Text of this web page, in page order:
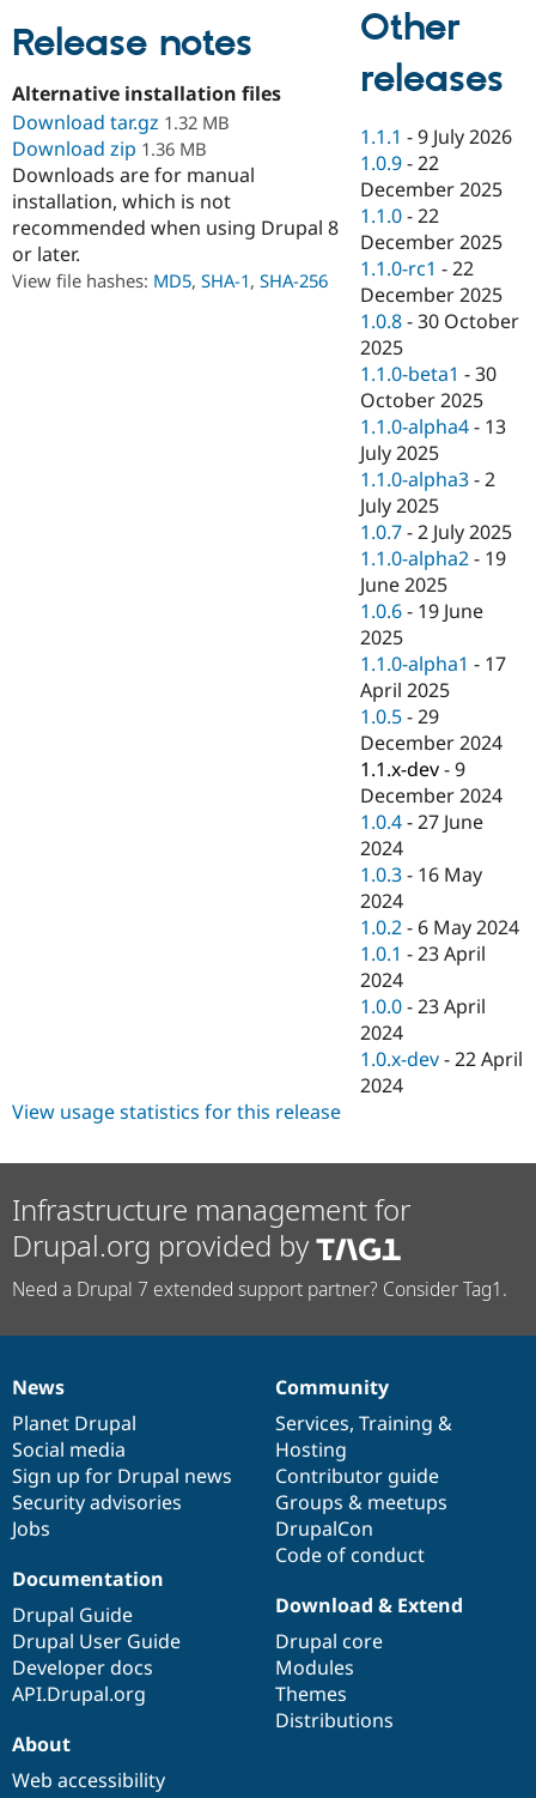
Drupal for
Drupal for
eCommerce
Drupal for
Healthcare
Drupal for
Drupal for
Drupal for
Tourism
Guide
Drupal
API
Modules
Themes
Recipes
Site
Security
Find a
Partner
Find
Drupal
Jobs /
News &
Forum
Slack
Newsletters
Drupal
Become a
Maker
Become a
Sustaining
Try Hosting
Release notes
Alternative installation files
Download tar.gz 1.32 MB
Download zip 1.36 MB
Downloads are for manual
installation, which is not
recommended when using Drupal 8
or later.
View file hashes: MD5, SHA-1, SHA-256
Other
releases
1.1.1 -9 July 2026
1.0.9 -22
December 2025
1.1.0 -22
December 2025
1.1.0-rc1 -22
December 2025
1.0.8 -30 October
2025
1.1.0-beta1 -30
October 2025
1.1.0-alpha4 - 13
July 2025
1.1.0-alpha3 -2
July 2025
1.0.7 -2 July 2025
1.1.0-alpha2 - 19
June 2025
1.0.6 - 19 June
2025
1.1.0-alpha1 - 17
April 2025
1.0.5 -29
December 2024
1.1.x-dev -9
December 2024
1.0.4 -27 June
2024
1.0.3 - 16 May
2024
1.0.2 - 6 May 2024
1.0.1 -23 April
2024
1.0.0 -23 April
2024
1.0.x-dev -22 April
2024
View usage statistics for this release
Infrastructure management for
Drupal.org provided by
Need a Drupal 7 extended support partner? Consider Tag1.
News
items
News
Planet Drupal
Social media
Sign up for Drupal news
Security advisories
Jobs
Our
community
Community
Services, Training &
Hosting
Contributor guide
Groups & meetups
DrupalCon
Code of conduct
Documentation
Documentation
Drupal Guide
Drupal User Guide
Developer docs
API.Drupal.org
Drupal
code
base
Download & Extend
Drupal core
Modules
Themes
Distributions
Governance
of
community
About
Web accessibility